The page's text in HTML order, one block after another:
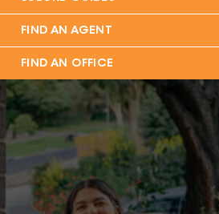
FIND AN AGENT
FIND AN OFFICE